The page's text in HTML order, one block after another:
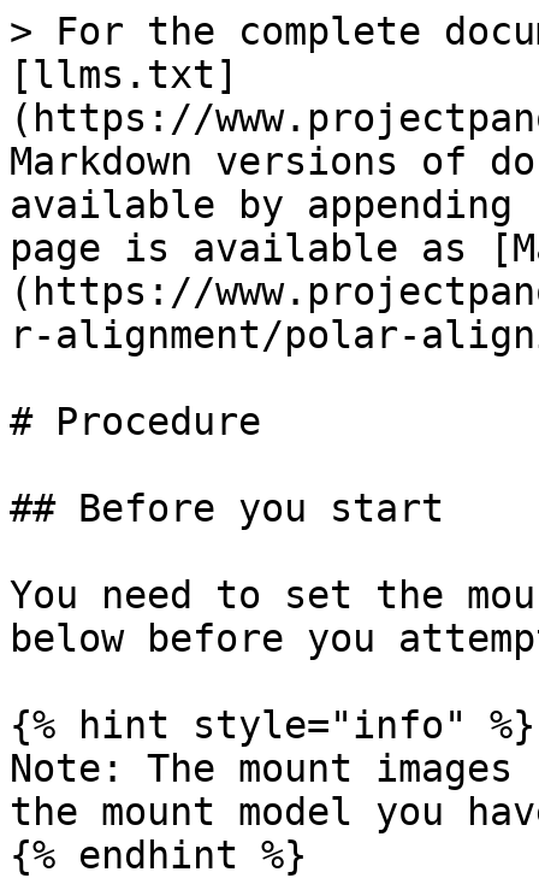
> For the complete
[llms.txt]
(https://
Markdown versions of
available by
page is available as
(https://
r-alignment/polar-
# Procedure
## Before you start
You need to set the
below before you
{% hint style="info" %}
Note: The mount images
the mount model you
{% endhint %}